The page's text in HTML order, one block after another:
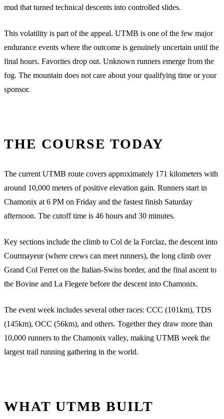
mud that turned technical descents into controlled slides.
This volatility is part of the appeal. UTMB is one of the few major
endurance events where the outcome is genuinely uncertain until the
final hours. Favorites drop out. Unknown runners emerge from the
fog. The mountain does not care about your qualifying time or your
sponsor.
THE COURSE TODAY
The current UTMB route covers approximately 171 kilometers with
around 10,000 meters of positive elevation gain. Runners start in
Chamonix at 6 PM on Friday and the fastest finish Saturday
afternoon. The cutoff time is 46 hours and 30 minutes.
Key sections include the climb to Col de la Forclaz, the descent into
Courmayeur (where crews can meet runners), the long climb over
Grand Col Ferret on the Italian-Swiss border, and the final ascent to
the Bovine and La Flegere before the descent into Chamonix.
The event week includes several other races: CCC (101km), TDS
(145km), OCC (56km), and others. Together they draw more than
10,000 runners to the Chamonix valley, making UTMB week the
largest trail running gathering in the world.
WHAT UTMB BUILT